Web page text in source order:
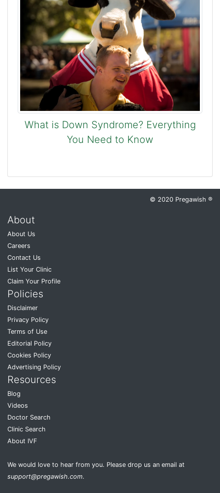
What is Down Syndrome? Everything
You Need to Know
© 2020 Pregawish ®
About
About Us
Careers
Contact Us
List Your Clinic
Claim Your Profile
Policies
Disclaimer
Privacy Policy
Terms of Use
Editorial Policy
Cookies Policy
Advertising Policy
Resources
Blog
Videos
Doctor Search
Clinic Search
About IVF
We would love to hear from you. Please drop us an email at
support@pregawish.com.